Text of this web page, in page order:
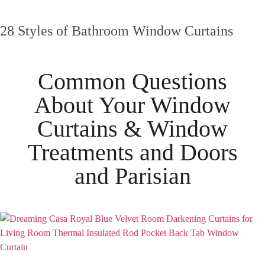
28 Styles of Bathroom Window Curtains
Common Questions
About Your Window
Curtains & Window
Treatments and Doors
and Parisian